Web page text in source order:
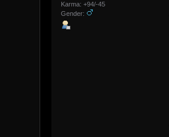
Karma: +94/-45
Gender: